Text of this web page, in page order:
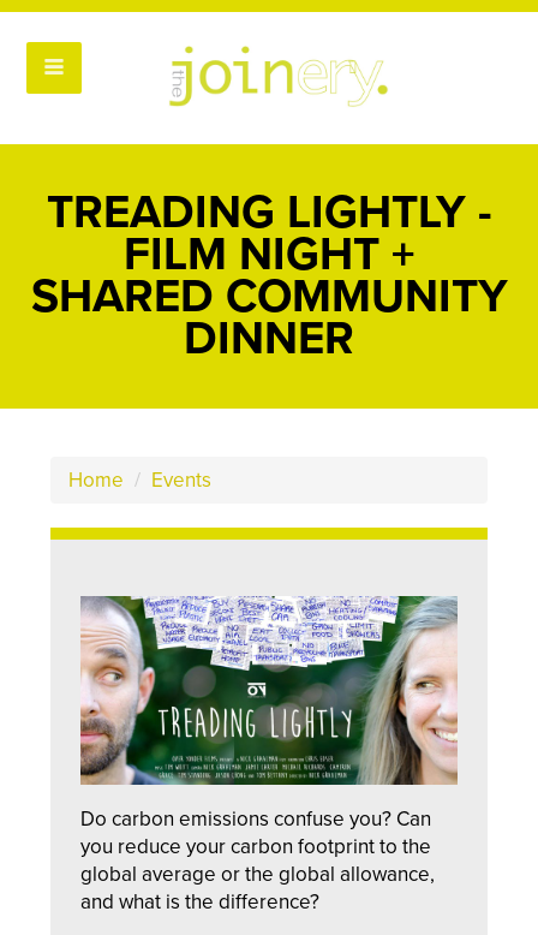
TREADING LIGHTLY -
FILM NIGHT +
SHARED COMMUNITY
DINNER
Home / Events
Do carbon emissions confuse you? Can
you reduce your carbon footprint to the
global average or the global allowance,
and what is the difference?